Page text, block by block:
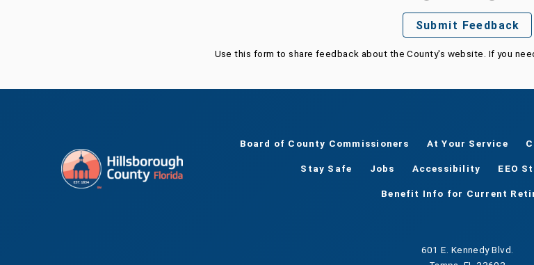
Submit Feedback
Use this form to share feedback about the County's website. If you
Board of County Commissioners At Your Service
Stay Safe Jobs Accessibility EEO
Benefit Info for Current
601 E. Kennedy Blvd.